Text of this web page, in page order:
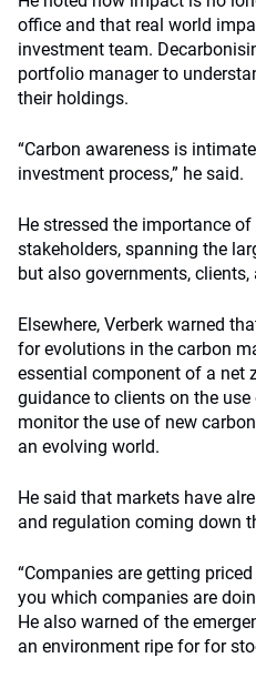
office and that real world
investment team.
portfolio manager to
their holdings.
“Carbon awareness is
investment process,” he said.
He stressed the importance
stakeholders, spanning the
but also governments, clients,
Elsewhere, Verberk warned
for evolutions in the carbon
essential component of a net
guidance to clients on the
monitor the use of new
an evolving world.
He said that markets have
and regulation coming down
“Companies are getting
you which companies are
He also warned of the
an environment ripe for for